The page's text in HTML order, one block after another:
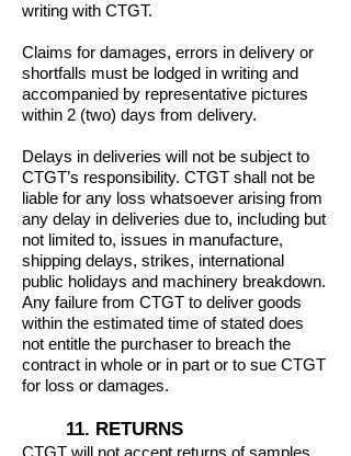
writing with CTGT.
Claims for damages, errors in delivery or
shortfalls must be lodged in writing and
accompanied by representative pictures
within 2 (two) days from delivery.
Delays in deliveries will not be subject to
CTGT’s responsibility. CTGT shall not be
liable for any loss whatsoever arising from
any delay in deliveries due to, including but
not limited to, issues in manufacture,
shipping delays, strikes, international
public holidays and machinery breakdown.
Any failure from CTGT to deliver goods
within the estimated time of stated does
not entitle the purchaser to breach the
contract in whole or in part or to sue CTGT
for loss or damages.
11. RETURNS
CTGT will not accept returns of samples